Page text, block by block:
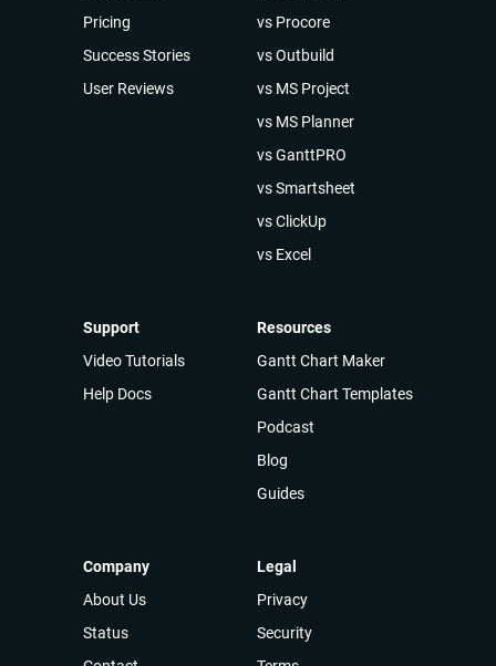
Pricing
Success Stories
User Reviews
vs Procore
vs Outbuild
vs MS Project
vs MS Planner
vs GanttPRO
vs Smartsheet
vs ClickUp
vs Excel
Support
Video Tutorials
Help Docs
Resources
Gantt Chart Maker
Gantt Chart Templates
Podcast
Blog
Guides
Company
About Us
Status
Legal
Privacy
Security